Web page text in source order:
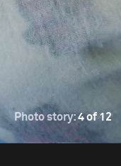
Photo story:4 of 12